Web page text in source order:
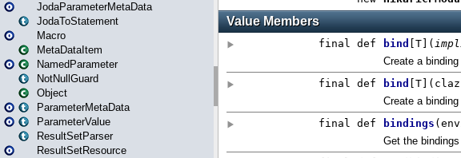
JodaParameterMetaData
JodaToStatement
Macro
MetaDataItem
NamedParameter
NotNullGuard
Object
ParameterMetaData
ParameterValue
ResultSetParser
ResultSetResource